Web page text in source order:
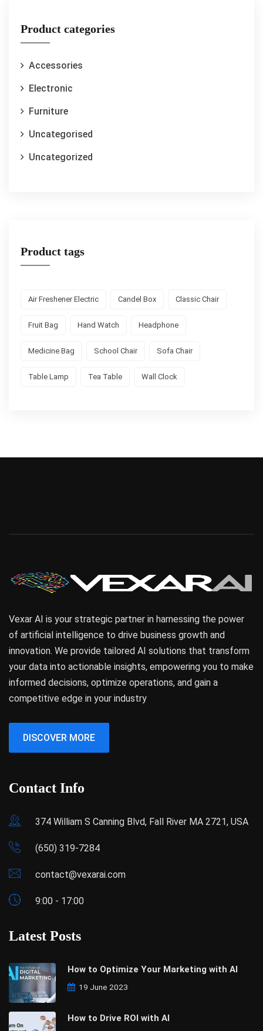
Product categories
Accessories
Electronic
Furniture
Uncategorised
Uncategorized
Product tags
Air Freshener Electric Candel Box Classic Chair
Fruit Bag Hand Watch Headphone
Medicine Bag School Chair Sofa Chair
Table Lamp Tea Table Wall Clock
Vexar AI is your strategic partner in harnessing the power
of artificial intelligence to drive business growth and
innovation. We provide tailored AI solutions that transform
your data into actionable insights, empowering you to make
informed decisions, optimize operations, and gain a
competitive edge in your industry
DISCOVER MORE
Contact Info
374 William S Canning Blvd, Fall River MA 2721, USA
(650) 319-7284
contact@vexarai.com
9:00 - 17:00
Latest Posts
How to Optimize Your Marketing with AI
19 June 2023
How to Drive ROI with AI